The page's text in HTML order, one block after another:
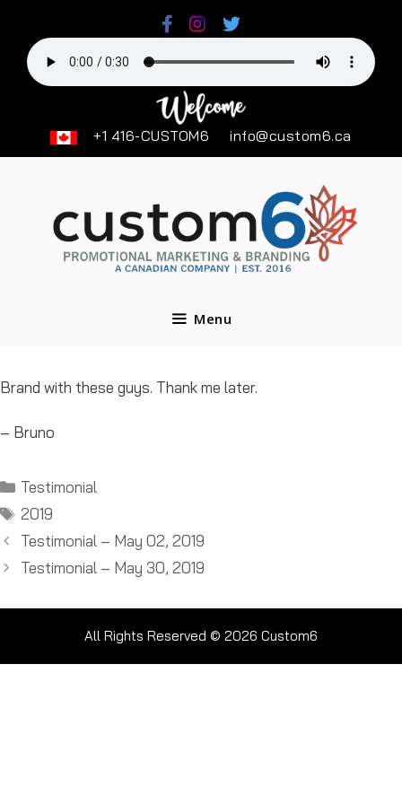
content
+1 416-CUSTOM6 info@custom6.ca
Menu
Brand with these guys. Thank me later.
– Bruno
Categories
Testimonial
Tags
2019
Testimonial – May 02, 2019
Testimonial – May 30, 2019
All Rights Reserved © 2026 Custom6